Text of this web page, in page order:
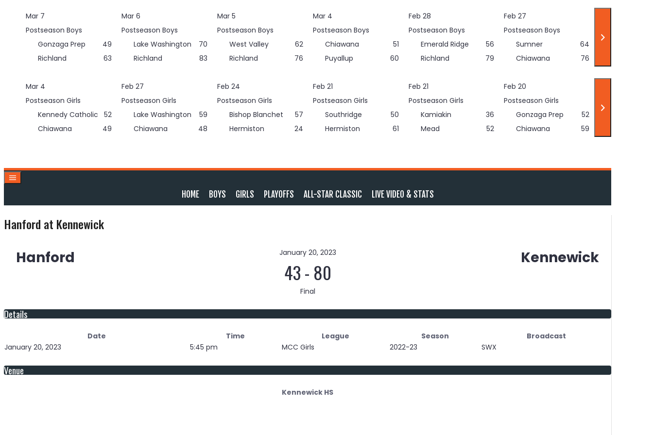
Mar 7
Postseason Boys
Gonzaga Prep
49
Richland
63
Mar 6
Postseason Boys
Lake Washington
70
Richland
83
Mar 5
Postseason Boys
West Valley
62
Richland
76
Mar 4
Postseason Boys
Chiawana
51
Puyallup
60
Feb 28
Postseason Boys
Emerald Ridge
56
Richland
79
Feb 27
Postseason Boys
Sumner
64
Chiawana
76
Mar 4
Postseason Girls
Kennedy Catholic
52
Chiawana
49
Feb 27
Postseason Girls
Lake Washington
59
Chiawana
48
Feb 24
Postseason Girls
Bishop Blanchet
57
Hermiston
24
Feb 21
Postseason Girls
Southridge
50
Hermiston
61
Feb 21
Postseason Girls
Kamiakin
36
Mead
52
Feb 20
Postseason Girls
Gonzaga Prep
52
Chiawana
59
HOME BOYS GIRLS PLAYOFFS ALL-STAR CLASSIC LIVE VIDEO & STATS
Hanford at Kennewick
Hanford Kennewick
January 20, 2023
43- 80
Final
Details
Date Time League Season
Broadcast
January 20, 2023
5:45 pm MCC Girls 2022-23 SWX
Venue
Kennewick HS